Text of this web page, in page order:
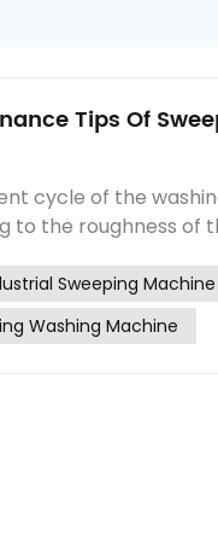
Tips Of
cycle of the
to the roughness of
washing machine.
were analyzed. The main parts of the
parts are brushes,
Sweeping Machine
Washing Machine